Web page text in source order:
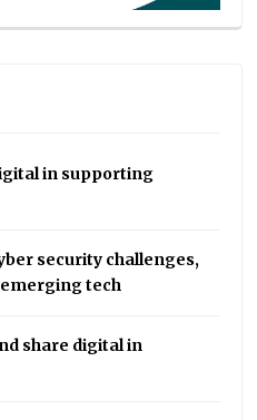
in supporting
security challenges,
tech
share digital in